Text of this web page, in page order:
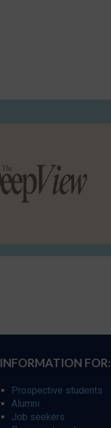
INFORMATION FOR:
Prospective students
Alumni
Job seekers